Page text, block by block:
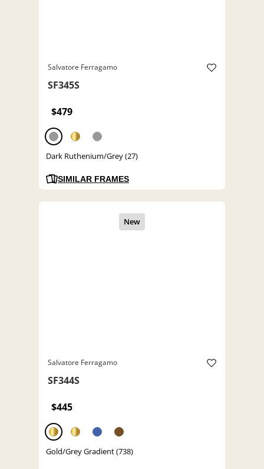
Salvatore Ferragamo
SF345S
$479
Dark Ruthenium/Grey (27)
SIMILAR FRAMES
Salvatore Ferragamo
SF344S
$445
Gold/Grey Gradient (738)